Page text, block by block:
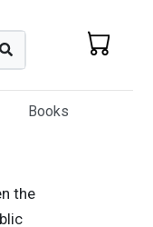
Search
Books
the